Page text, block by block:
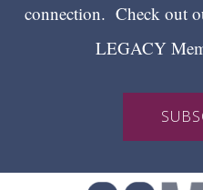
connection. Check out
LEGACY